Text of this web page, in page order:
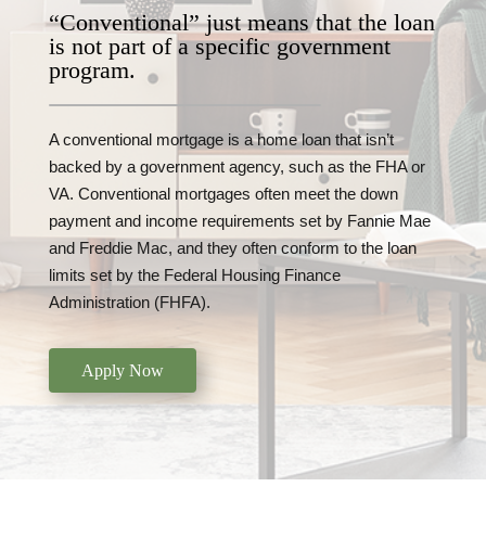
“Conventional” just means that the loan
is not part of a specific government
program.
A conventional mortgage is a home loan that isn’t
backed by a government agency, such as the FHA or
VA. Conventional mortgages often meet the down
payment and income requirements set by Fannie Mae
and Freddie Mac, and they often conform to the loan
limits set by the Federal Housing Finance
Administration (FHFA).
Apply Now